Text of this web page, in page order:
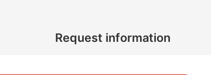
Request information